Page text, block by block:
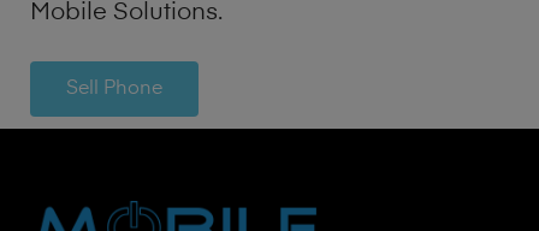
Mobile Solutions.
Sell Phone